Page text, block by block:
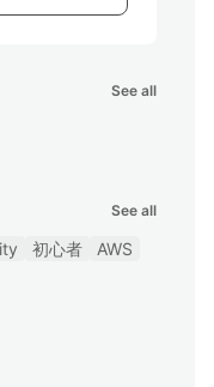
See all
See all
初心者 AWS